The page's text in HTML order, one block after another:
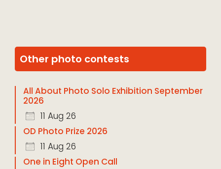
Other photo contests
All About Photo Solo Exhibition September
2026
11 Aug 26
OD Photo Prize 2026
11 Aug 26
One in Eight Open Call